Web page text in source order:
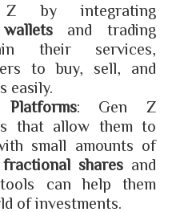
by integrating
and trading
their services,
to buy, sell, and
easily.
: Gen Z
that allow them to
small amounts of
fractional shares and
can help them
of investments.